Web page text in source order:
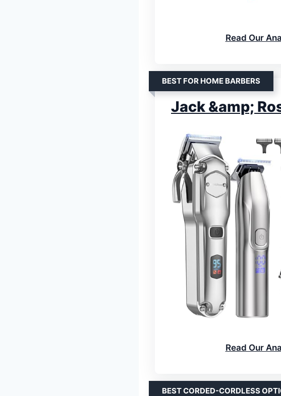
Read Our
BEST FOR HOME BARBERS
Jack &amp;
Read Our
BEST CORDED-CORDLESS